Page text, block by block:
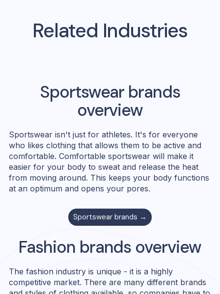
Related Industries
Sportswear brands
overview
Sportswear isn't just for athletes. It's for everyone
who likes clothing that allows them to be active and
comfortable. Comfortable sportswear will make it
easier for your body to sweat and release the heat
from moving around. This keeps your body functions
at an optimum and opens your pores.
Sportswear brands →
Fashion brands overview
The fashion industry is unique - it is a highly
competitive market. There are many different brands